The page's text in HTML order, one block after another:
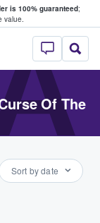
is 100% guaranteed;
value.
–
Of The
Sort by date